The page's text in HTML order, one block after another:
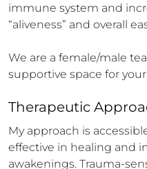
immune system and
“aliveness” and overall
We are a female/male
supportive space for
Therapeutic
My approach is
effective in healing and
awakenings. Trauma-